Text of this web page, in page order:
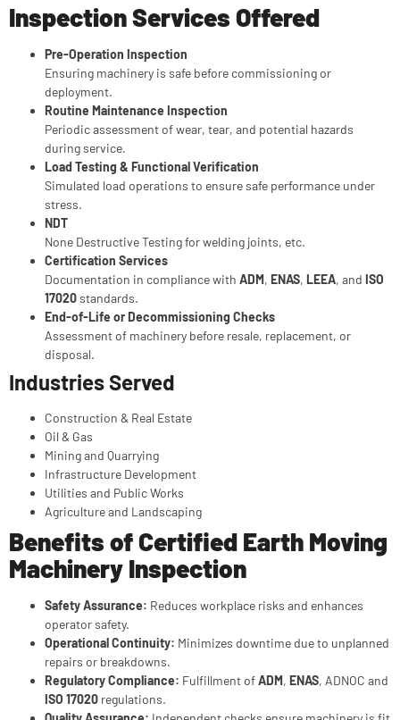
Inspection Services Offered
Pre-Operation Inspection
Ensuring machinery is safe before commissioning or
deployment.
Routine Maintenance Inspection
Periodic assessment of wear, tear, and potential hazards
during service.
Load Testing & Functional Verification
Simulated load operations to ensure safe performance under
stress.
NDT
None Destructive Testing for welding joints, etc.
Certification Services
Documentation in compliance with ADM, ENAS, LEEA, and ISO
17020standards.
End-of-Life or Decommissioning Checks
Assessment of machinery before resale, replacement, or
disposal.
Industries Served
Construction & Real Estate
Oil & Gas
Mining and Quarrying
Infrastructure Development
Utilities and Public Works
Agriculture and Landscaping
Benefits of Certified Earth Moving
Machinery Inspection
Safety Assurance: Reduces workplace risks and enhances
operator safety.
Operational Continuity: Minimizes downtime due to unplanned
repairs or breakdowns.
Regulatory Compliance: Fulfillment ofADM, ENAS, ADNOC and
ISO 17020 regulations.